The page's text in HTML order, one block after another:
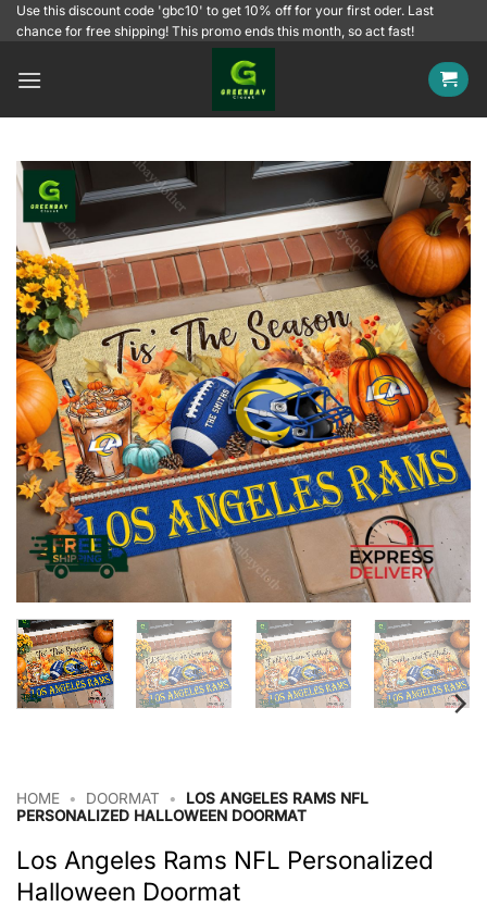
SkipUse this discount code 'gbc10' to get 10% off for your first oder. Last
chance for free shipping! This promo ends this month, so act fast!
HOME • DOORMAT •
LOS ANGELES RAMS NFL
PERSONALIZED HALLOWEEN DOORMAT
Los Angeles Rams NFL Personalized
Halloween Doormat